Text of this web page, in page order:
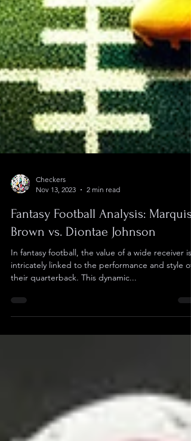
Nov 13, 2023
2 min read
Fantasy Football Analysis: Marquise
Brown vs. Diontae Johnson
In fantasy football, the value of a wide receiver is
their quarterback. This dynamic...